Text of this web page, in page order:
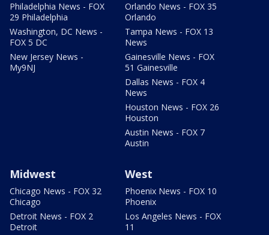
Philadelphia News - FOX
29 Philadelphia
Washington, DC News -
FOX 5 DC
New Jersey News -
My9NJ
Orlando News - FOX 35
Orlando
Tampa News - FOX 13
News
Gainesville News - FOX
51 Gainesville
Dallas News - FOX 4
News
Houston News - FOX 26
Houston
Austin News - FOX 7
Austin
Midwest
Chicago News - FOX 32
Chicago
Detroit News - FOX 2
Detroit
West
Phoenix News - FOX 10
Phoenix
Los Angeles News - FOX
11